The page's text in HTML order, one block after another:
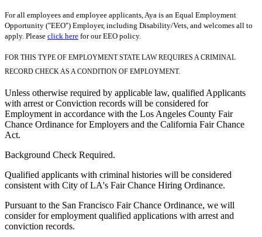
For all employees and employee applicants, Aya is an Equal Employment
Opportunity ("EEO") Employer, including Disability/Vets, and welcomes all to
apply. Please click here for our EEO policy.
FOR THIS TYPE OF EMPLOYMENT STATE LAW REQUIRES A CRIMINAL
RECORD CHECK AS A CONDITION OF EMPLOYMENT.
Unless otherwise required by applicable law, qualified Applicants
with arrest or Conviction records will be considered for
Employment in accordance with the Los Angeles County Fair
Chance Ordinance for Employers and the California Fair Chance
Act.
Background Check Required.
Qualified applicants with criminal histories will be considered
consistent with City of LA's Fair Chance Hiring Ordinance.
Pursuant to the San Francisco Fair Chance Ordinance, we will
consider for employment qualified applications with arrest and
conviction records.